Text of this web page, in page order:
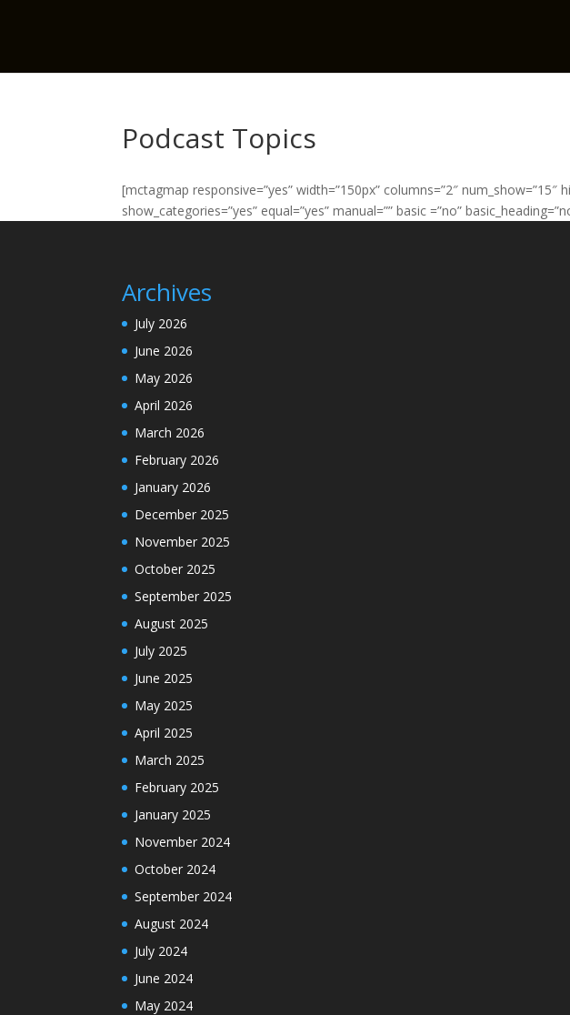
Podcast Topics
[mctagmap responsive=”yes” width=”150px” columns=”2″ num_show=”15″
show_categories=”yes” equal=”yes” manual=”” basic =”no”
Archives
July 2026
June 2026
May 2026
April 2026
March 2026
February 2026
January 2026
December 2025
November 2025
October 2025
September 2025
August 2025
July 2025
June 2025
May 2025
April 2025
March 2025
February 2025
January 2025
November 2024
October 2024
September 2024
August 2024
July 2024
June 2024
May 2024